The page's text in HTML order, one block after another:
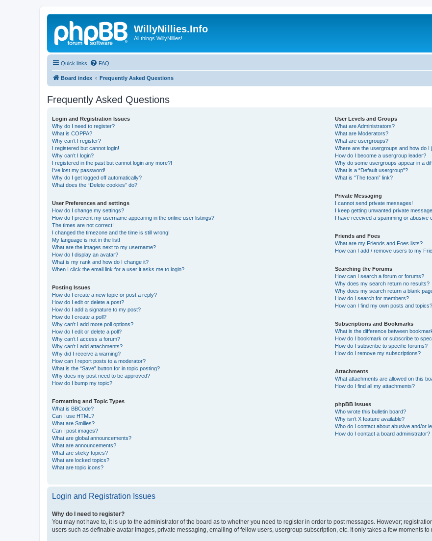
WillyNillies.Info
All things WillyNillies!
Quick links FAQ
Board index Frequently Asked Questions
Frequently Asked Questions
Login and Registration Issues
Why do I need to register?
What is COPPA?
Why can’t I register?
I registered but cannot login!
Why can’t I login?
I registered in the past but cannot login any more?!
I’ve lost my password!
Why do I get logged off automatically?
What does the “Delete cookies” do?
User Preferences and settings
How do I change my settings?
How do I prevent my username appearing in the online user listings?
The times are not correct!
I changed the timezone and the time is still wrong!
My language is not in the list!
What are the images next to my username?
How do I display an avatar?
What is my rank and how do I change it?
When I click the email link for a user it asks me to login?
Posting Issues
How do I create a new topic or post a reply?
How do I edit or delete a post?
How do I add a signature to my post?
How do I create a poll?
Why can’t I add more poll options?
How do I edit or delete a poll?
Why can’t I access a forum?
Why can’t I add attachments?
Why did I receive a warning?
How can I report posts to a moderator?
What is the “Save” button for in topic posting?
Why does my post need to be approved?
How do I bump my topic?
Formatting and Topic Types
What is BBCode?
Can I use HTML?
What are Smilies?
Can I post images?
What are global announcements?
What are announcements?
What are sticky topics?
What are locked topics?
What are topic icons?
User Levels and Groups
What are Administrators?
What are Moderators?
What are usergroups?
Where are the usergroups and how do I
How do I become a usergroup leader?
Why do some usergroups appear in a
What is a “Default usergroup”?
What is “The team” link?
Private Messaging
I cannot send private messages!
I keep getting unwanted private
I have received a spamming or abusive
Friends and Foes
What are my Friends and Foes lists?
How can I add / remove users to my
Searching the Forums
How can I search a forum or forums?
Why does my search return no results?
Why does my search return a blank
How do I search for members?
How can I find my own posts and topics?
Subscriptions and Bookmarks
What is the difference between
How do I bookmark or subscribe to
How do I subscribe to specific forums?
How do I remove my subscriptions?
Attachments
What attachments are allowed on this
How do I find all my attachments?
phpBB Issues
Who wrote this bulletin board?
Why isn’t X feature available?
Who do I contact about abusive and/or
How do I contact a board administrator?
Login and Registration Issues
Why do I need to register?
You may not have to, it is up to the administrator of the board as to whether you need to register in order to post messages. However;
users such as definable avatar images, private messaging, emailing of fellow users, usergroup subscription, etc. It only takes a few moments to